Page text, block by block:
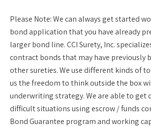
Please Note:We can always get started
bond application that you have already
larger bond line. CCI Surety, Inc.
contract bonds that may have previously
other sureties. We use different kinds of
us the freedom to think outside the box
underwriting strategy. We are able to
difficult situations using escrow / funds
Bond Guarantee program and working